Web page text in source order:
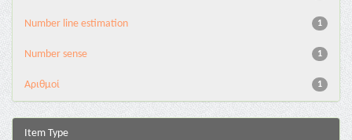
1
Number line estimation
1
Number sense
1
Αριθμοί
Item Type